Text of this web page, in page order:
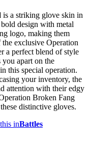
is a striking glove skin in
design with metal
logo, making them
exclusive Operation
a perfect blend of style
you apart on the
this special operation.
your inventory, the
attention with their edgy
Broken Fang
distinctive gloves.
inBattles